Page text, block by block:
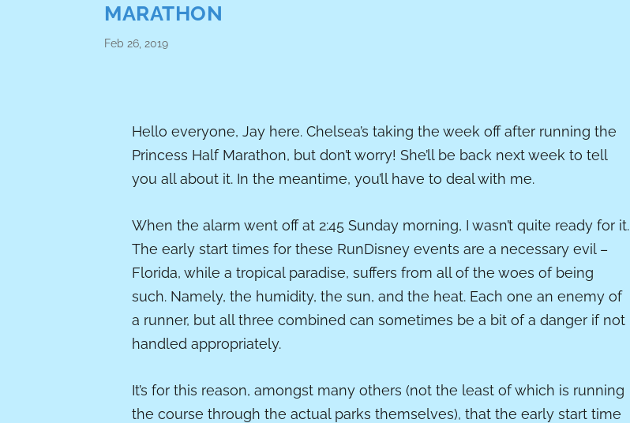
MARATHON
Feb 26, 2019
Hello everyone, Jay here. Chelsea’s taking the week off after running the
Princess Half Marathon, but don’t worry! She’ll be back next week to tell
you all about it. In the meantime, you’ll have to deal with me.
When the alarm went off at 2:45 Sunday morning, I wasn’t quite ready for it.
The early start times for these RunDisney events are a necessary evil –
Florida, while a tropical paradise, suffers from all of the woes of being
such. Namely, the humidity, the sun, and the heat. Each one an enemy of
a runner, but all three combined can sometimes be a bit of a danger if not
handled appropriately.
It’s for this reason, amongst many others (not the least of which is running
the course through the actual parks themselves), that the early start time